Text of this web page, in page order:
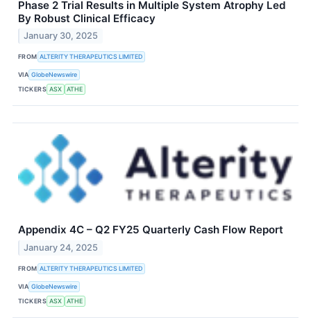
Phase 2 Trial Results in Multiple System Atrophy Led
By Robust Clinical Efficacy
January 30, 2025
FROM ALTERITY THERAPEUTICS LIMITED
VIA GlobeNewswire
TICKERS ASX ATHE
Appendix 4C – Q2 FY25 Quarterly Cash Flow Report
January 24, 2025
FROM ALTERITY THERAPEUTICS LIMITED
VIA GlobeNewswire
TICKERS ASX ATHE